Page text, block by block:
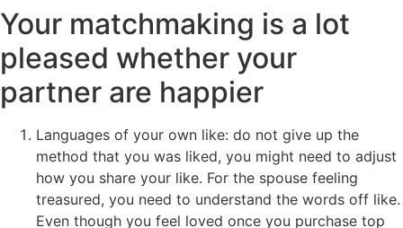
Your matchmaking is a lot
pleased whether your
partner are happier
Languages of your own like: do not give up the
method that you was liked, you might need to adjust
how you share your like. For the spouse feeling
treasured, you need to understand the words off like.
Even though you feel loved once you purchase top